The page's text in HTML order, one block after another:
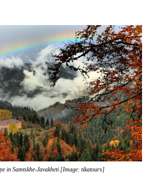
in Samtskhe-Javakheti [Image: tikatours]